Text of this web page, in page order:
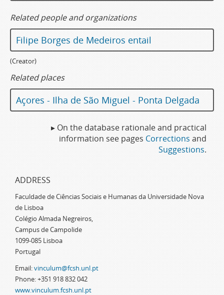
Related people and organizations
Filipe Borges de Medeiros entail
(Creator)
Related places
Açores - Ilha de São Miguel - Ponta Delgada
▸ On the database rationale and practical
information see pages Corrections and
Suggestions.
ADDRESS
Faculdade de Ciências Sociais e Humanas da Universidade Nova
de Lisboa
Colégio Almada Negreiros,
Campus de Campolide
1099-085 Lisboa
Portugal
Email:vinculum@fcsh.unl.pt
Phone: +351 918 832 042
www.vinculum.fcsh.unl.pt